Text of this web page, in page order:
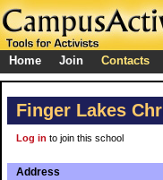
Home Join Contacts
Finger Lakes
Log in to join this school
Address